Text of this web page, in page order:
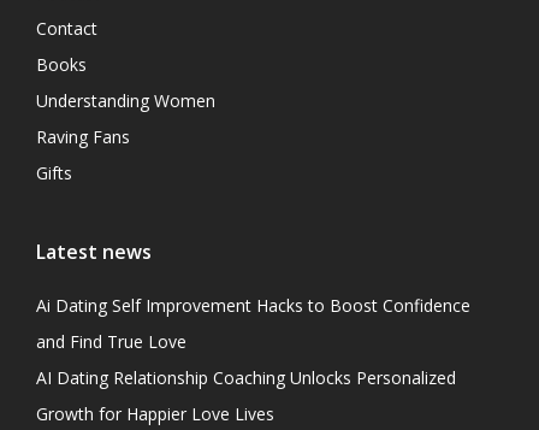
Contact
Books
Understanding Women
Raving Fans
Gifts
Latest news
Ai Dating Self Improvement Hacks to Boost Confidence
and Find True Love
AI Dating Relationship Coaching Unlocks Personalized
Growth for Happier Love Lives